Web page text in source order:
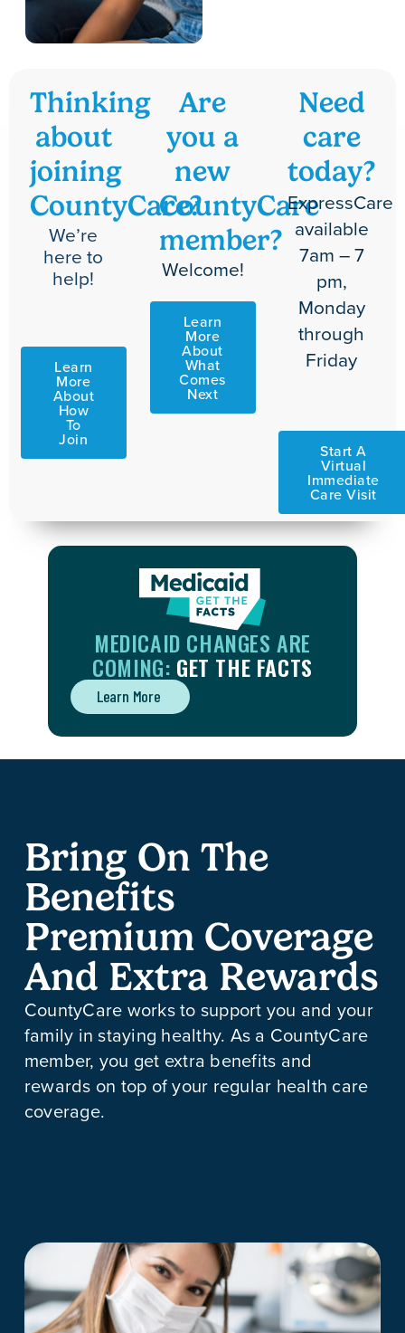
Thinking
about
joining
CountyCare?
We’re
here to
help!
Learn
More
About
How
To
Join
Are
you a
new
CountyCare
member?
Welcome!
Learn
More
About
What
Comes
Next
Need
care
today?
ExpressCare
available
7am – 7
pm,
Monday
through
Friday
Start A
Virtual
Immediate
Care Visit
MEDICAID CHANGES ARE
COMING: GET THE FACTS
Learn More
Bring On The
Benefits
Premium Coverage
And Extra Rewards
CountyCare works to support you and your
family in staying healthy. As a CountyCare
member, you get extra benefits and
rewards on top of your regular health care
coverage.